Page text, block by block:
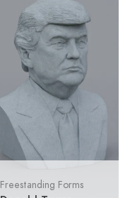
Freestanding Forms